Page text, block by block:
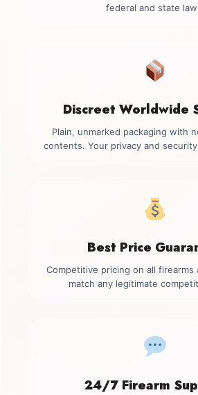
federal and state
Discreet Worldwide
Plain, unmarked packaging with
contents. Your privacy and
Best Price
Competitive pricing on all firearms
match any legitimate
24/7 Firearm